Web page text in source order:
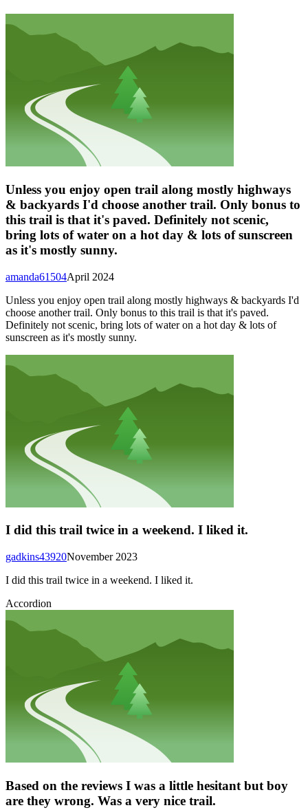
Unless you enjoy open trail along mostly highways
& backyards I'd choose another trail. Only bonus to
this trail is that it's paved. Definitely not scenic,
bring lots of water on a hot day & lots of sunscreen
as it's mostly sunny.
April 2024
amanda61504
Unless you enjoy open trail along mostly highways & backyards I'd
choose another trail. Only bonus to this trail is that it's paved.
Definitely not scenic, bring lots of water on a hot day & lots of
sunscreen as it's mostly sunny.
I did this trail twice in a weekend. I liked it.
November 2023
gadkins43920
I did this trail twice in a weekend. I liked it.
Accordion
Based on the reviews I was a little hesitant but boy
are they wrong. Was a very nice trail.